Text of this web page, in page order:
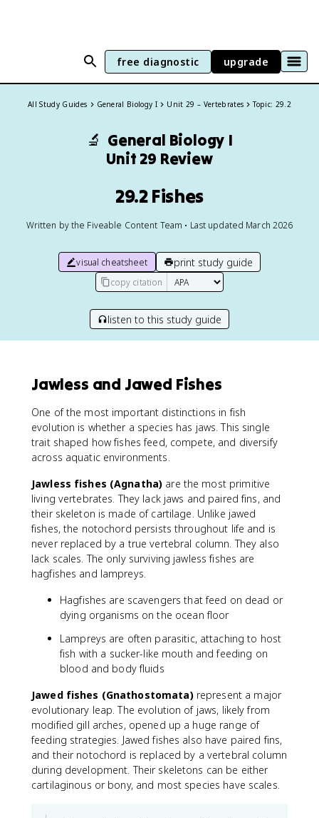
free diagnostic upgrade
All Study Guides General Biology I Unit 29 – Vertebrates Topic: 29.2
🔬 General Biology I
Unit 29 Review
29.2 Fishes
Written by the Fiveable Content Team • Last updated March 2026
visual cheatsheet print study guide
copy citation
listen to this study guide
Jawless and Jawed Fishes
One of the most important distinctions in fish
evolution is whether a species has jaws. This single
trait shaped how fishes feed, compete, and diversify
across aquatic environments.
Jawless fishes (Agnatha) are the most primitive
living vertebrates. They lack jaws and paired fins, and
their skeleton is made of cartilage. Unlike jawed
fishes, the notochord persists throughout life and is
never replaced by a true vertebral column. They also
lack scales. The only surviving jawless fishes are
hagfishes and lampreys.
Hagfishes are scavengers that feed on dead or
dying organisms on the ocean floor
Lampreys are often parasitic, attaching to host
fish with a sucker-like mouth and feeding on
blood and body fluids
Jawed fishes (Gnathostomata)represent a major
evolutionary leap. The evolution of jaws, likely from
modified gill arches, opened up a huge range of
feeding strategies. Jawed fishes also have paired fins,
and their notochord is replaced by a vertebral column
during development. Their skeletons can be either
cartilaginous or bony, and most species have scales.